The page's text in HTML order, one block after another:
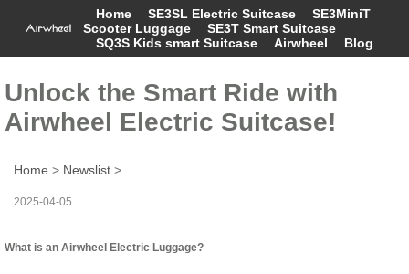
Home SE3SL Electric Suitcase
SE3MiniT
Scooter Luggage
SE3T Smart Suitcase
SQ3S Kids smart Suitcase
Airwheel Blog
Unlock the Smart Ride with
Airwheel Electric Suitcase!
Home > Newslist >
2025-04-05
What is an Airwheel Electric Luggage?